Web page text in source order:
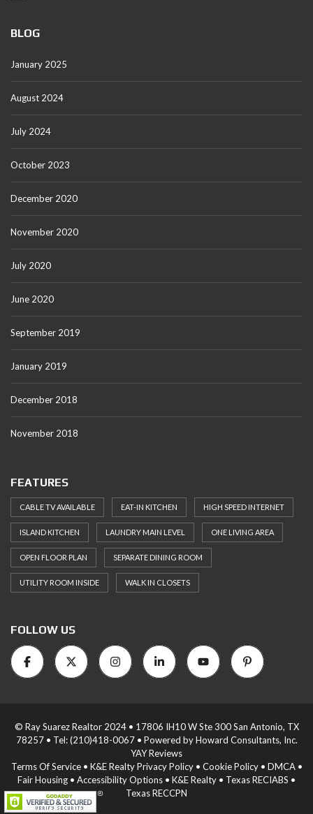
BLOG
January 2025
August 2024
July 2024
October 2023
December 2020
November 2020
July 2020
June 2020
September 2019
January 2019
December 2018
November 2018
FEATURES
CABLE TV AVAILABLE EAT-IN KITCHEN HIGH SPEED INTERNET
ISLAND KITCHEN LAUNDRY MAIN LEVEL ONE LIVING AREA
OPEN FLOOR PLAN SEPARATE DINING ROOM
UTILITY ROOM INSIDE WALK IN CLOSETS
FOLLOW US
© Ray Suarez Realtor 2024 • 17806 IH10 W Ste 300 San Antonio, TX
78257 • Tel: (210)418-0067• Powered byHoward Consultants, Inc.
YAY Reviews
Terms Of Service• K&E Realty Privacy Policy• Cookie Policy• DMCA•
Fair Housing • Accessibility Options • K&E Realty • Texas RECIABS •
Texas RECCPN